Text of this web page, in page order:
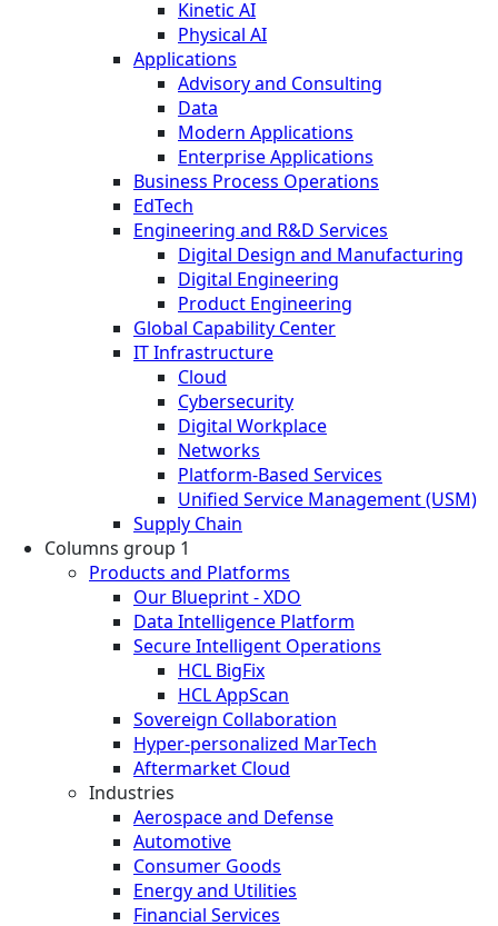
Kinetic AI
Physical AI
Applications
Advisory and Consulting
Data
Modern Applications
Enterprise Applications
Business Process Operations
EdTech
Engineering and R&D Services
Digital Design and Manufacturing
Digital Engineering
Product Engineering
Global Capability Center
IT Infrastructure
Cloud
Cybersecurity
Digital Workplace
Networks
Platform-Based Services
Unified Service Management (USM)
Supply Chain
Columns group 1
Products and Platforms
Our Blueprint - XDO
Data Intelligence Platform
Secure Intelligent Operations
HCL BigFix
HCL AppScan
Sovereign Collaboration
Hyper-personalized MarTech
Aftermarket Cloud
Industries
Aerospace and Defense
Automotive
Consumer Goods
Energy and Utilities
Financial Services